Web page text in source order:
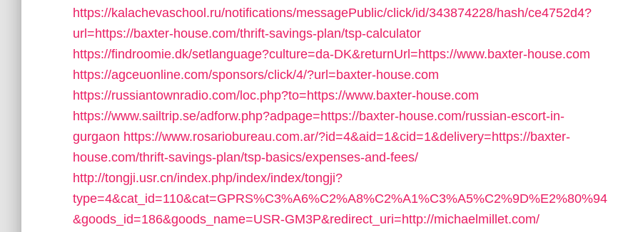
https://kalachevaschool.ru/notifications/messagePublic/click/id/343874228/hash/ce4752d4?
url=https://baxter-house.com/thrift-savings-plan/tsp-calculator
https://findroomie.dk/setlanguage?culture=da-DK&returnUrl=https://www.baxter-house.com
https://agceuonline.com/sponsors/click/4/?url=baxter-house.com
https://russiantownradio.com/loc.php?to=https://www.baxter-house.com
https://www.sailtrip.se/adforw.php?adpage=https://baxter-house.com/russian-escort-in-
gurgaon https://www.rosariobureau.com.ar/?id=4&aid=1&cid=1&delivery=https://baxter-
house.com/thrift-savings-plan/tsp-basics/expenses-and-fees/
http://tongji.usr.cn/index.php/index/index/tongji?
type=4&cat_id=110&cat=GPRS%C3%A6%C2%A8%C2%A1%C3%A5%C2%9D%E2%80%94
&goods_id=186&goods_name=USR-GM3P&redirect_uri=http://michaelmillet.com/